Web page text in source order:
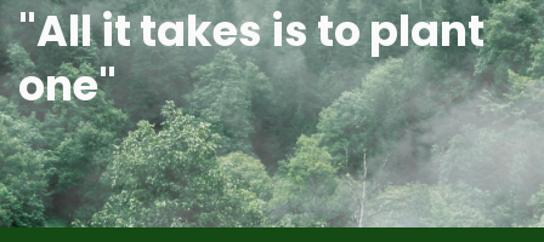
"All it takes is to plant
one"